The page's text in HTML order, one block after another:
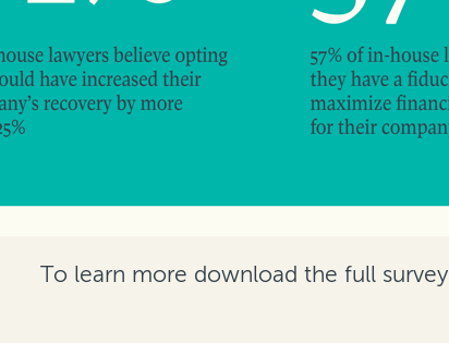
To learn more download the full survey